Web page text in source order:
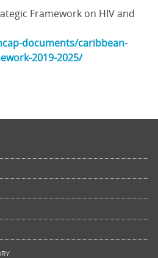
Framework on HIV and
documents/caribbean-
2019-2025/